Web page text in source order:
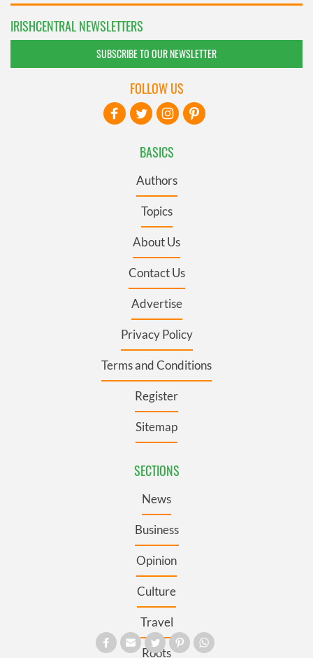
IRISHCENTRAL NEWSLETTERS
SUBSCRIBE TO OUR NEWSLETTER
BASICS
Authors
Topics
About Us
Contact Us
Advertise
Privacy Policy
Terms and Conditions
Register
Sitemap
SECTIONS
News
Business
Opinion
Culture
Travel
Roots
FOLLOW US